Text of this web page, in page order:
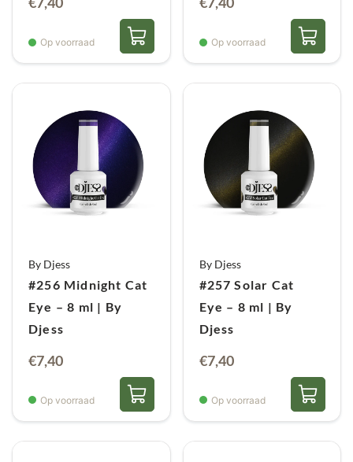
Op voorraad Op voorraad
By Djess
#256 Midnight Cat
Eye – 8 ml | By
Djess
€7,40
Op voorraad
By Djess
#257 Solar Cat
Eye – 8 ml | By
Djess
€7,40
Op voorraad